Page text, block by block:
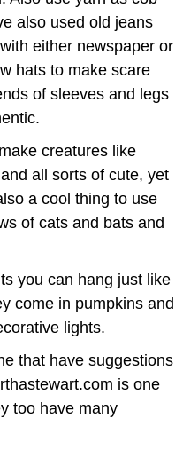
also used old jeans
either newspaper or
hats to make scare
of sleeves and legs
creatures like
all sorts of cute, yet
a cool thing to use
of cats and bats and
you can hang just like
come in pumpkins and
lights.
that have suggestions
is one
too have many